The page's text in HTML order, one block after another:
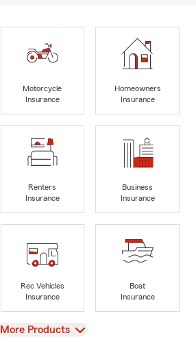
Motorcycle
Insurance
Homeowners
Insurance
Renters
Insurance
Business
Insurance
Rec Vehicles
Insurance
Boat
Insurance
View
More Products